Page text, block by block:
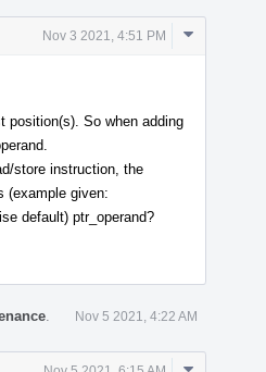
Nov 3 2021, 4:51 PM
Comment
position(s). So when adding
store instruction, the
(example given:
default) ptr_operand?
Nov 5 2021, 4:22 AM